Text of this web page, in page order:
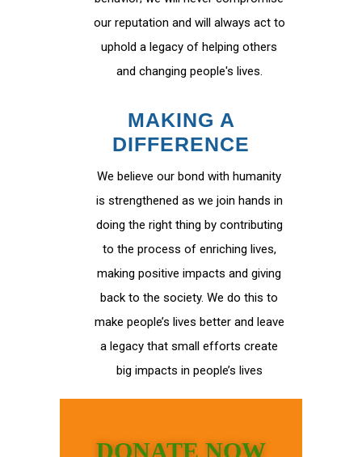
our reputation and will always act to
uphold a legacy of helping others
and changing people's lives.
MAKING A
DIFFERENCE
We believe our bond with humanity
is strengthened as we join hands in
doing the right thing by contributing
to the process of enriching lives,
making positive impacts and giving
back to the society. We do this to
make people’s lives better and leave
a legacy that small efforts create
big impacts in people’s lives
DONATE NOW